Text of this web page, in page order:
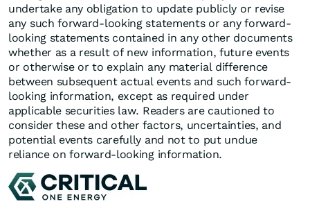
undertake any obligation to update publicly or revise
any such forward-looking statements or any forward-
looking statements contained in any other documents
whether as a result of new information, future events
or otherwise or to explain any material difference
between subsequent actual events and such forward-
looking information, except as required under
applicable securities law. Readers are cautioned to
consider these and other factors, uncertainties, and
potential events carefully and not to put undue
reliance on forward-looking information.